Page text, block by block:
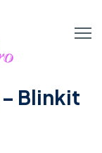
Blinkit